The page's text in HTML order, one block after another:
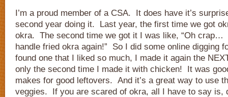
I’m a proud member of a CSA. It does have it’s
second year doing it. Last year, the first time we got
okra. The second time we got it I was like, “Oh crap…
handle fried okra again!” So I did some online digging
found one that I liked so much, I made it again the
only the second time I made it with chicken! It was
makes for good leftovers. And it’s a great way to use
veggies. If you are scared of okra, all I have to say is,